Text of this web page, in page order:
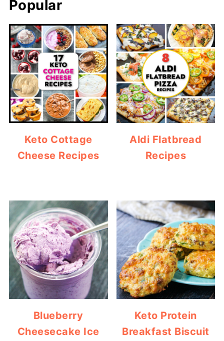
Popular
Keto Cottage
Cheese Recipes
Aldi Flatbread
Recipes
Blueberry
Cheesecake Ice
Keto Protein
Breakfast Biscuit